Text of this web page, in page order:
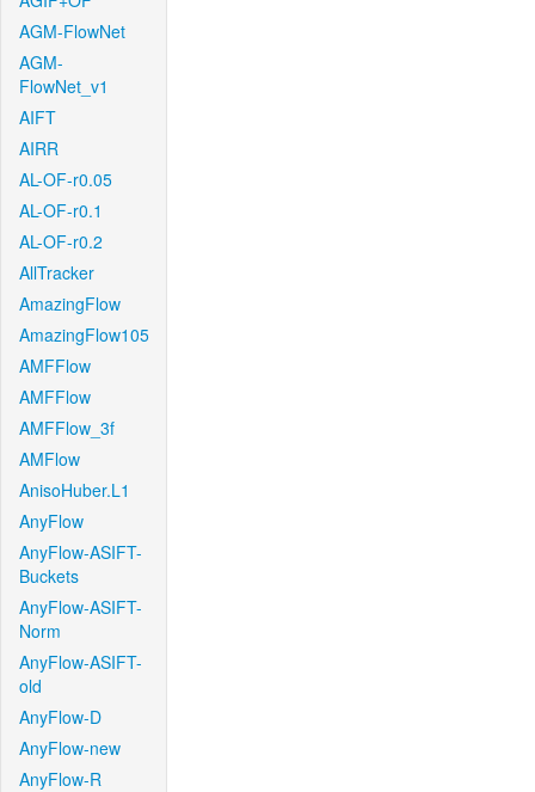
AGM-FlowNet
AGM-
FlowNet_v1
AIFT
AIRR
AL-OF-r0.05
AL-OF-r0.1
AL-OF-r0.2
AllTracker
AmazingFlow
AmazingFlow105
AMFFlow
AMFFlow
AMFFlow_3f
AMFlow
AnisoHuber.L1
AnyFlow
AnyFlow-ASIFT-
Buckets
AnyFlow-ASIFT-
Norm
AnyFlow-ASIFT-
old
AnyFlow-D
AnyFlow-new
AnyFlow-R